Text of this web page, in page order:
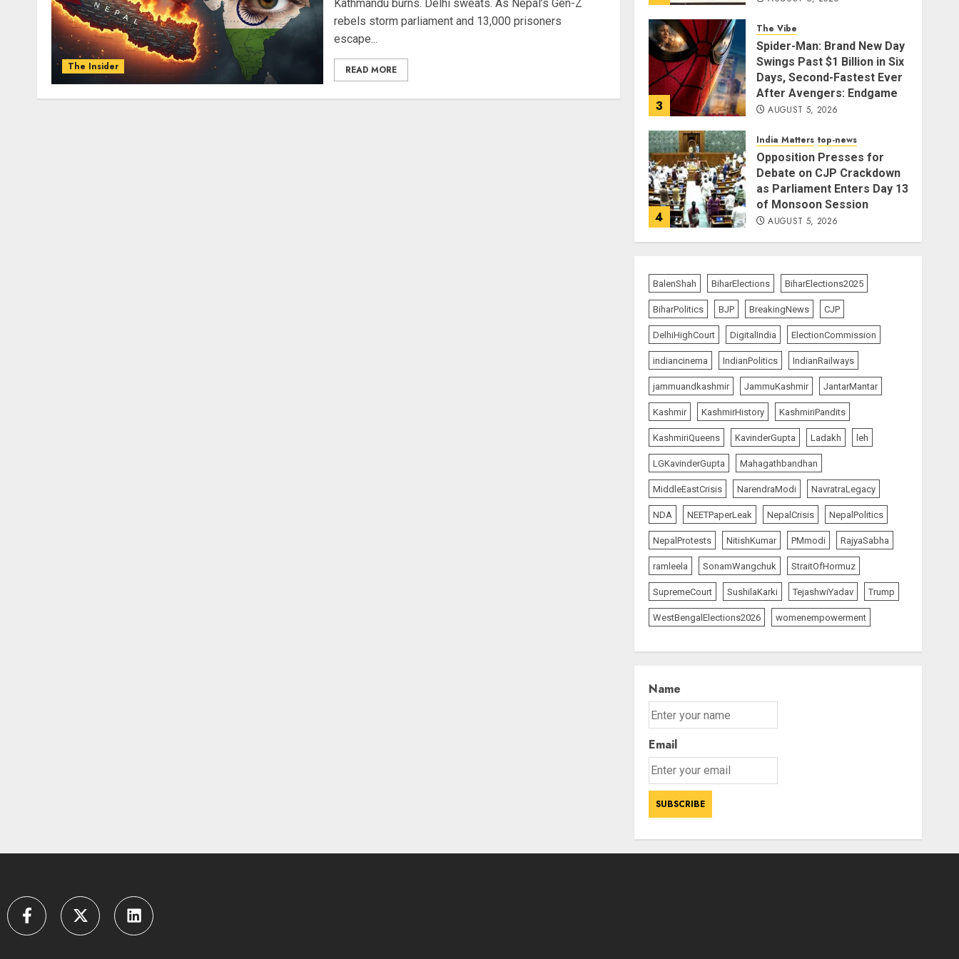
The Insider
Kathmandu burns. Delhi sweats. As Nepal’s Gen-Z
rebels storm parliament and 13,000 prisoners
escape...
READ MORE
3
The Vibe
Spider-Man: Brand New Day
Swings Past $1 Billion in Six
Days, Second-Fastest Ever
After Avengers: Endgame
AUGUST 5, 2026
4
India Matters top-news
Opposition Presses for
Debate on CJP Crackdown
as Parliament Enters Day 13
of Monsoon Session
AUGUST 5, 2026
5
Fugitives Extradited from
36 Nations Since 2019,
Government Reports
AUGUST 5, 2026
1
India Matters top-news
Centre Rushes Outbreak
Response Team to Gujarat,
Rajasthan as Chandipura
Virus Toll Climbs to 22
AUGUST 6, 2026
2
India Matters top-news
Chhattisgarh Greenlights
₹500-Crore AI Mission to
Power Digital Governance
and Startup Growth
AUGUST 6, 2026
The Vibe
Spider-Man: Brand New Day
Swings Past $1 Billion in Six
After Avengers: Endgame
BalenShah BiharElections BiharElections2025
BiharPolitics BJP BreakingNews CJP
DelhiHighCourt DigitalIndia ElectionCommission
indiancinema IndianPolitics IndianRailways
jammuandkashmir JammuKashmir JantarMantar
Kashmir KashmirHistory KashmiriPandits
KashmiriQueens KavinderGupta Ladakh leh
LGKavinderGupta Mahagathbandhan
MiddleEastCrisis NarendraModi NavratraLegacy
NDA NEETPaperLeak NepalCrisis NepalPolitics
NepalProtests NitishKumar PMmodi RajyaSabha
ramleela SonamWangchuk StraitOfHormuz
SupremeCourt SushilaKarki TejashwiYadav Trump
WestBengalElections2026 womenempowerment
Name
Email